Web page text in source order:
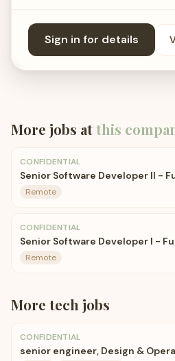
Sign in for details
More jobs atthis
CONFIDENTIAL
Senior Software Developer II -
Remote
CONFIDENTIAL
Senior Software Developer I -
Remote
More tech jobs
CONFIDENTIAL
senior engineer, Design &